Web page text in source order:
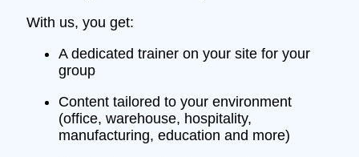
With us, you get:
A dedicated trainer on your site for your
group
Content tailored to your environment
(office, warehouse, hospitality,
manufacturing, education and more)